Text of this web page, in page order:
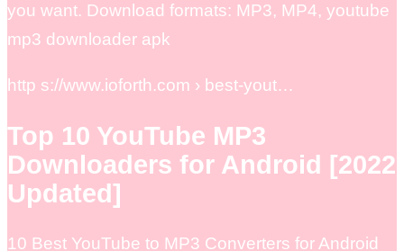
you want. Download formats: MP3, MP4, youtube
mp3 downloader apk
http s://www.ioforth.com › best-yout…
Top 10 YouTube MP3
Downloaders for Android [2022
Updated]
10 Best YouTube to MP3 Converters for Android